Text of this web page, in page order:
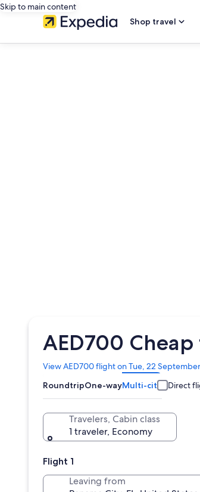
Skip to main content
Shop travel
AED700
View AED700 flight on Tue, 22
Opens
a
new
RoundtripOne-wayMulti-city Direct
Travelers, Cabin class
1 traveler, Economy
Flight 1
Leaving from